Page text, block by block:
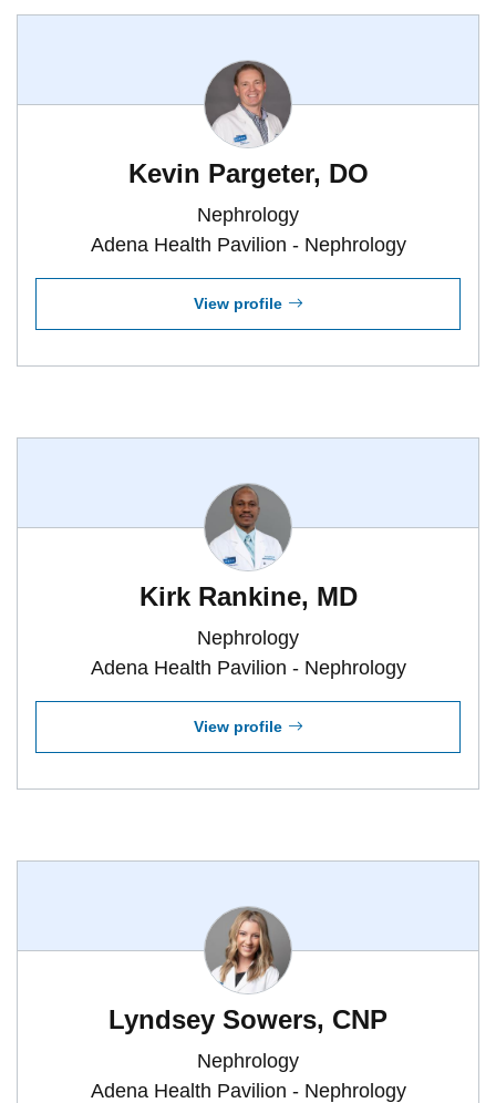
Kevin Pargeter, DO
Nephrology
Adena Health Pavilion - Nephrology
View profile
Kirk Rankine, MD
Nephrology
Adena Health Pavilion - Nephrology
View profile
Lyndsey Sowers, CNP
Nephrology
Adena Health Pavilion - Nephrology